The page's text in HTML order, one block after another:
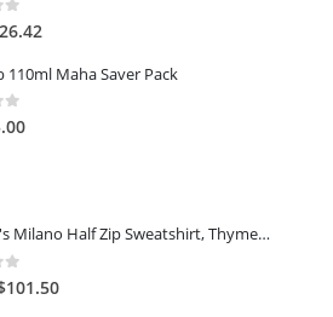
5
26.42
is:
110ml Maha Saver Pack
5
Current
Women's Milano Half Zip Sweatshirt, Thyme/Egret, XS
5101.50Current